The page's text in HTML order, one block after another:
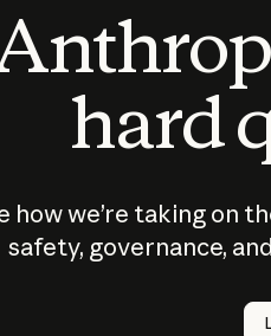
hard
how we’re taking on
safety, governance,